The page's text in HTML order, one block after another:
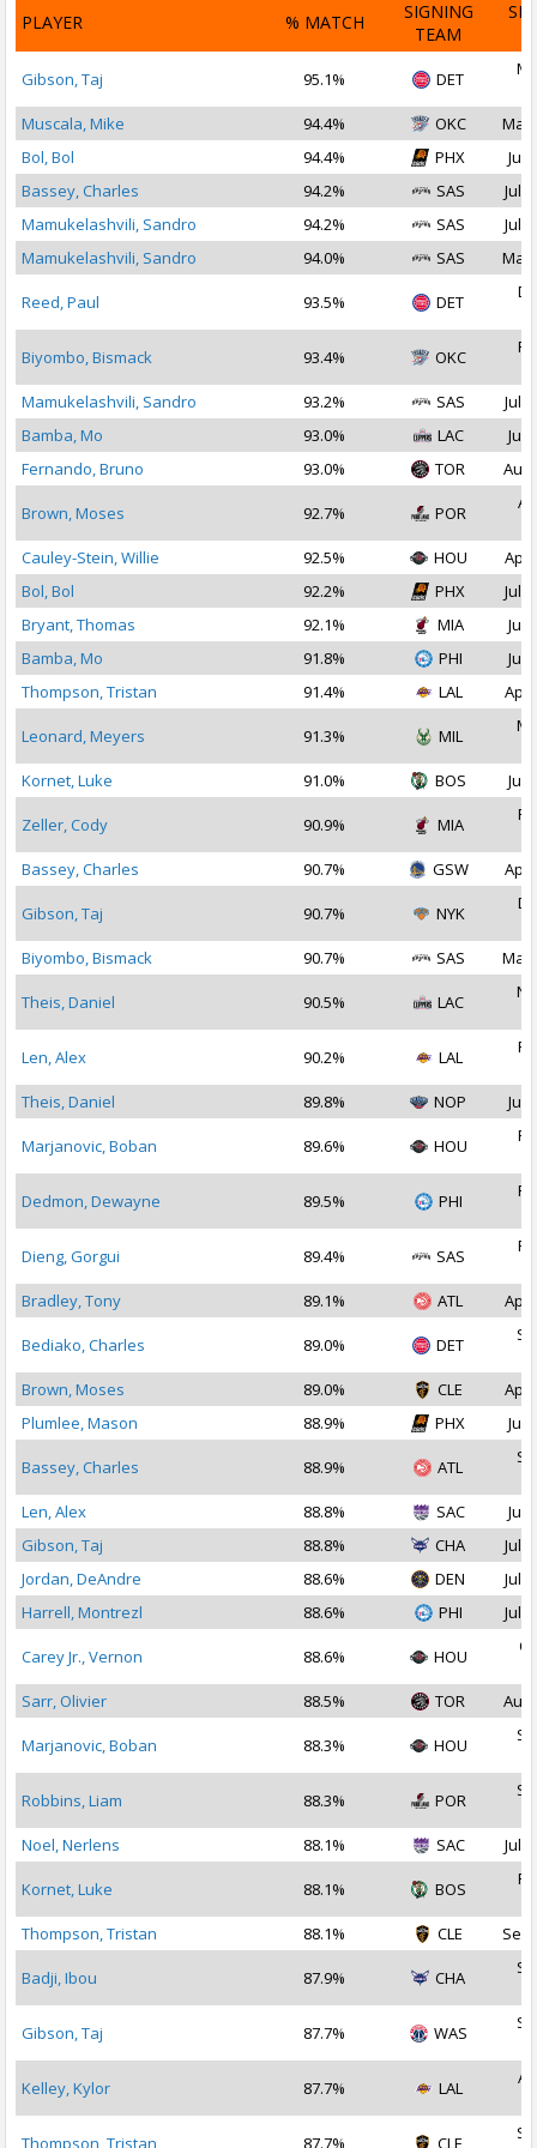
PLAYER % MATCH
SIGNING
TEAM
Gibson, Taj 95.1% DET
Muscala, Mike
94.4% OKC
Mar
Bol, Bol
94.4% PHX
Jul
Bassey, Charles
94.2% SAS
Jul
Mamukelashvili, Sandro
94.2% SAS
Jul
Mamukelashvili, Sandro
94.0% SAS Mar
Reed, Paul 93.5% DET
Biyombo, Bismack 93.4% OKC
Mamukelashvili, Sandro
93.2% SAS
Jul
Bamba, Mo
93.0% LAC
Jul
Fernando, Bruno
93.0% TOR Aug
Brown, Moses 92.7% POR
Cauley-Stein, Willie
92.5% HOU
Apr
Bol, Bol
92.2% PHX
Jul
Bryant, Thomas
92.1% MIA
Jul
Bamba, Mo
91.8% PHI
Jul
Thompson, Tristan
91.4% LAL Apr
Leonard, Meyers 91.3% MIL
Kornet, Luke
91.0% BOS Jul
Zeller, Cody 90.9% MIA
Bassey, Charles
90.7% GSW Apr
Gibson, Taj 90.7% NYK
Biyombo, Bismack
90.7% SAS Mar
Theis, Daniel 90.5% LAC
Len, Alex 90.2% LAL
Theis, Daniel
89.8% NOP Jul
Marjanovic, Boban 89.6% HOU
Dedmon, Dewayne 89.5% PHI
Dieng, Gorgui 89.4% SAS
Bradley, Tony
89.1% ATL Apr
Bediako, Charles 89.0% DET
Brown, Moses
89.0% CLE
Apr
Plumlee, Mason
88.9% PHX Jul
Bassey, Charles 88.9% ATL
Len, Alex
88.8% SAC
Jul
Gibson, Taj
88.8% CHA
Jul
Jordan, DeAndre
88.6% DEN
Jul
Harrell, Montrezl
88.6% PHI Jul
Carey Jr., Vernon 88.6% HOU
Sarr, Olivier
88.5% TOR Aug
Marjanovic, Boban 88.3% HOU
Robbins, Liam 88.3% POR
Noel, Nerlens
88.1% SAC Jul
Kornet, Luke 88.1% BOS
Thompson, Tristan
88.1% CLE Sep
Badji, Ibou 87.9% CHA
Gibson, Taj 87.7% WAS
Kelley, Kylor 87.7% LAL
Thompson, Tristan 87.7% CLE